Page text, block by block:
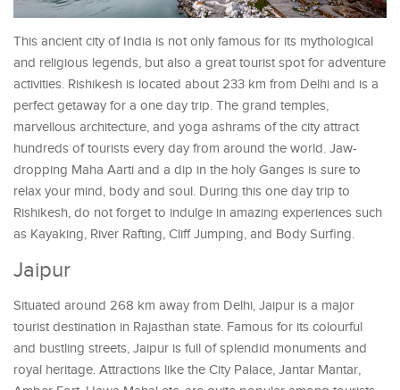
This ancient city of India is not only famous for its mythological
and religious legends, but also a great tourist spot for adventure
activities. Rishikesh is located about 233 km from Delhi and is a
perfect getaway for a one day trip. The grand temples,
marvellous architecture, and yoga ashrams of the city attract
hundreds of tourists every day from around the world. Jaw-
dropping Maha Aarti and a dip in the holy Ganges is sure to
relax your mind, body and soul. During this one day trip to
Rishikesh, do not forget to indulge in amazing experiences such
as Kayaking, River Rafting, Cliff Jumping, and Body Surfing.
Jaipur
Situated around 268 km away from Delhi, Jaipur is a major
tourist destination in Rajasthan state. Famous for its colourful
and bustling streets, Jaipur is full of splendid monuments and
royal heritage. Attractions like the City Palace, Jantar Mantar,